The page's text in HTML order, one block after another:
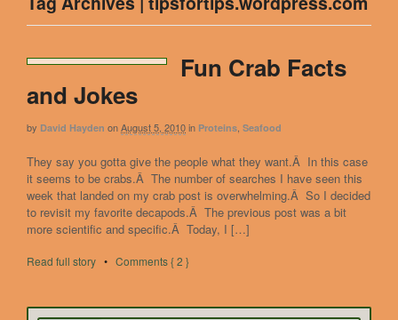
Fun Crab Facts
and Jokes
by David Hayden onAugust 5, 2010in Proteins Seafood
They say you gotta give the people what they want.Â In this case
it seems to be crabs.Â The number of searches I have seen this
week that landed on my crab post is overwhelming.Â So I decided
to revisit my favorite decapods.Â The previous post was a bit
more scientific and specific.Â Today, I […]
Read full story • Comments { 2 }